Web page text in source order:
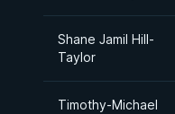
Shane Jamil Hill-
Taylor
Timothy-Michael